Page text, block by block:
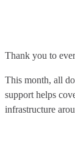
Thank you to
This month, all
support helps
infrastructure